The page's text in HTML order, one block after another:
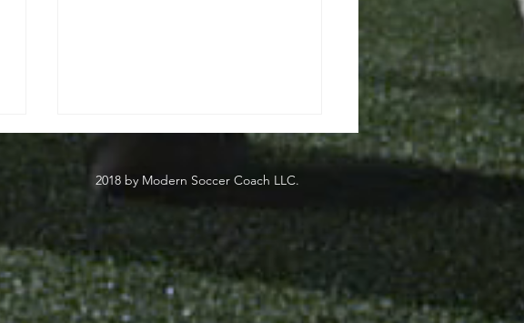
Inside
Sweden's Most
2018 by Modern Soccer Coach LLC.